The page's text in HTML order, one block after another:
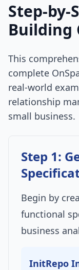
Step-by-
Building
This
complete
real-world
relationship
small business.
Step 1:
Begin by
functional
business
InitRepo